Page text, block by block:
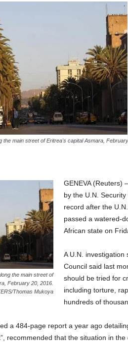
the main street of Eritrea's capital Asmara,
the main street of
February 20, 2016.
Thomas Mukoya
GENEVA(Reuters)
by the U.N.
record after the
passed a watered-
African state on
A U.N. investigation
Council said last
should be tried for
including torture,
hundreds of
a 484-page report a year ago
recommended that the situation in